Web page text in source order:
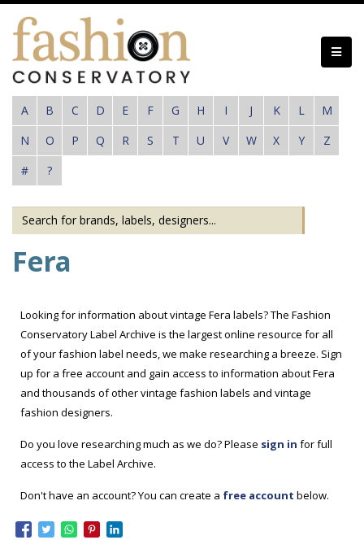
Skip
content
A B C D E F G H I J K L
M
N
O P Q R S T U V W X Y
Z
#
?
Fera
Looking for information about vintage Fera labels? The Fashion
Conservatory Label Archive is the largest online resource for all
of your fashion label needs, we make researching a breeze. Sign
up for a free account and gain access to information about Fera
and thousands of other vintage fashion labels and vintage
fashion designers.
Do you love researching much as we do? Please sign in for full
access to the Label Archive.
Don't have an account? You can create a free account below.